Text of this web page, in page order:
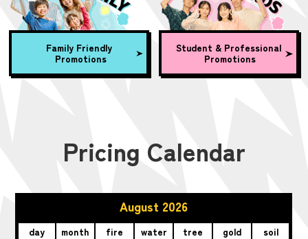
Family Friendly
Promotions
Student & Professional
Promotions
Pricing Calendar
August 2026
day month fire water tree gold soil